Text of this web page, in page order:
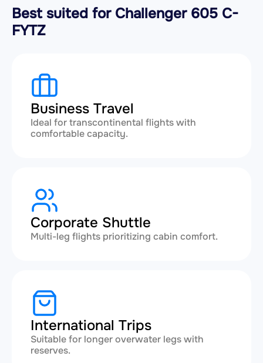
Best suited for Challenger 605 C-
FYTZ
Business Travel
Ideal for transcontinental flights with
comfortable capacity.
Corporate Shuttle
Multi-leg flights prioritizing cabin comfort.
International Trips
Suitable for longer overwater legs with
reserves.